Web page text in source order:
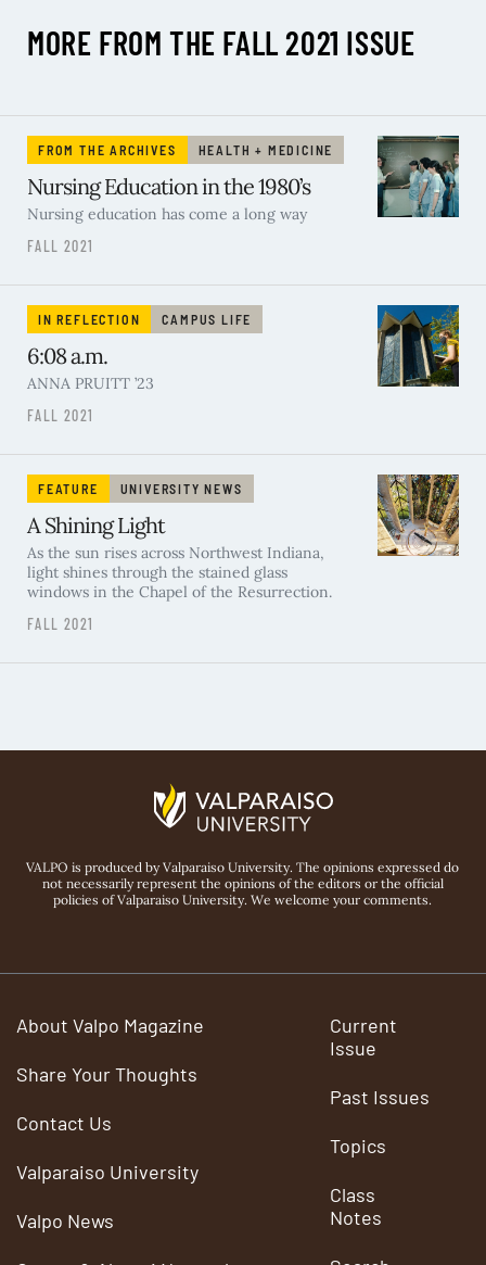
MORE FROM THE FALL 2021 ISSUE
FROM THE ARCHIVES HEALTH + MEDICINE
Nursing Education in the 1980’s
Nursing education has come a long way
FALL 2021
IN REFLECTION CAMPUS LIFE
6:08 a.m.
ANNA PRUITT ’23
FALL 2021
FEATURE UNIVERSITY NEWS
A Shining Light
As the sun rises across Northwest Indiana,
light shines through the stained glass
windows in the Chapel of the Resurrection.
FALL 2021
VALPO is produced by Valparaiso University. The opinions expressed do
not necessarily represent the opinions of the editors or the official
policies of Valparaiso University. We welcome your comments.
About Valpo Magazine
Share Your Thoughts
Contact Us
Valparaiso University
Valpo News
Current
Issue
Past Issues
Topics
Class
Notes